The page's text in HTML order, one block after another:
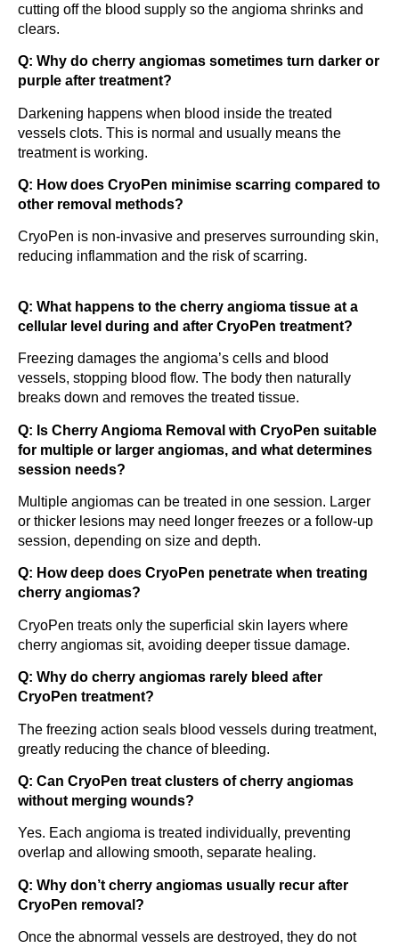
cutting off the blood supply so the angioma shrinks and
clears.
Q: Why do cherry angiomas sometimes turn darker or
purple after treatment?
Darkening happens when blood inside the treated
vessels clots. This is normal and usually means the
treatment is working.
Q: How does CryoPen minimise scarring compared to
other removal methods?
CryoPen is non-invasive and preserves surrounding skin,
reducing inflammation and the risk of scarring.
Q: What happens to the cherry angioma tissue at a
cellular level during and after CryoPen treatment?
Freezing damages the angioma’s cells and blood
vessels, stopping blood flow. The body then naturally
breaks down and removes the treated tissue.
Q: Is Cherry Angioma Removal with CryoPen suitable
for multiple or larger angiomas, and what determines
session needs?
Multiple angiomas can be treated in one session. Larger
or thicker lesions may need longer freezes or a follow-up
session, depending on size and depth.
Q: How deep does CryoPen penetrate when treating
cherry angiomas?
CryoPen treats only the superficial skin layers where
cherry angiomas sit, avoiding deeper tissue damage.
Q: Why do cherry angiomas rarely bleed after
CryoPen treatment?
The freezing action seals blood vessels during treatment,
greatly reducing the chance of bleeding.
Q: Can CryoPen treat clusters of cherry angiomas
without merging wounds?
Yes. Each angioma is treated individually, preventing
overlap and allowing smooth, separate healing.
Q: Why don’t cherry angiomas usually recur after
CryoPen removal?
Once the abnormal vessels are destroyed, they do not